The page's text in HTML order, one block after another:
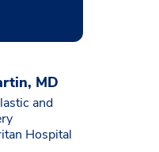
MD
and
Hospital